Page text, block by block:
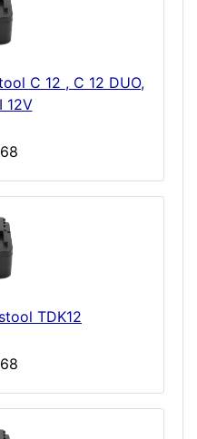
C 12 , C 12 DUO,
12V
TDK12